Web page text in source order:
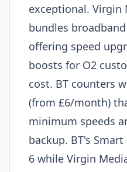
exceptional. Virgin
bundles
offering speed
boosts for O2
cost. BT counters
(from £6/month)
minimum speeds
backup. BT's
6 while Virgin